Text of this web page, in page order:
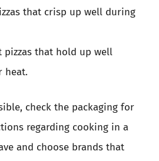
that crisp up well during
pizzas that hold up well
heat.
check the packaging for
regarding cooking in a
and choose brands that